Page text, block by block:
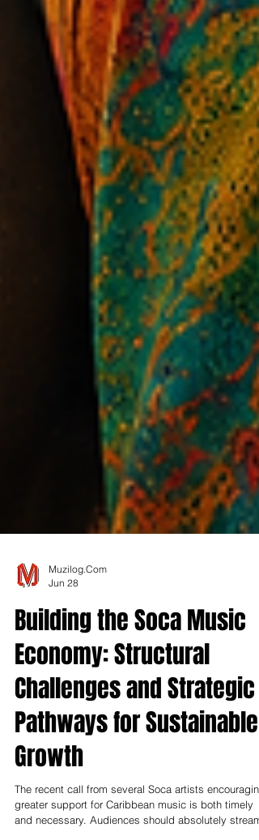
Muzilog.Com
Jun 28
Building the Soca Music
Economy: Structural
Challenges and Strategic
Pathways for Sustainable
Growth